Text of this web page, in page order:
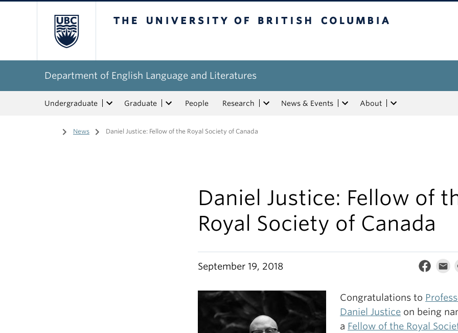
Department of English Language and Literatures
Undergraduate Graduate People Research News & Events About
Home
/ News / Daniel Justice: Fellow of the Royal Society of Canada
Daniel Justice: Fellow of
Royal Society of Canada
September 19, 2018
Congratulations to
Daniel Justice on being
a Fellow of the Royal